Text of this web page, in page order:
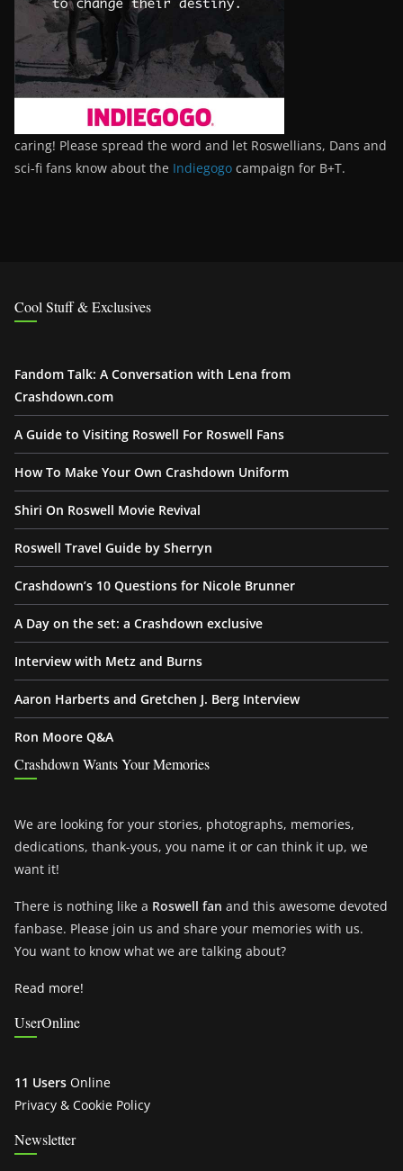
caring! Please spread the word and let Roswellians, Dans and
sci-fi fans know about the Indiegogo campaign for B+T.
Cool Stuff & Exclusives
Fandom Talk: A Conversation with Lena from
Crashdown.com
A Guide to Visiting Roswell For Roswell Fans
How To Make Your Own Crashdown Uniform
Shiri On Roswell Movie Revival
Roswell Travel Guide by Sherryn
Crashdown’s 10 Questions for Nicole Brunner
A Day on the set: a Crashdown exclusive
Interview with Metz and Burns
Aaron Harberts and Gretchen J. Berg Interview
Ron Moore Q&A
Crashdown Wants Your Memories
We are looking for your stories, photographs, memories,
dedications, thank-yous, you name it or can think it up, we
want it!
There is nothing like a Roswell fan and this awesome devoted
fanbase. Please join us and share your memories with us.
You want to know what we are talking about?
Read more!
UserOnline
11 Users Online
Privacy & Cookie Policy
Newsletter